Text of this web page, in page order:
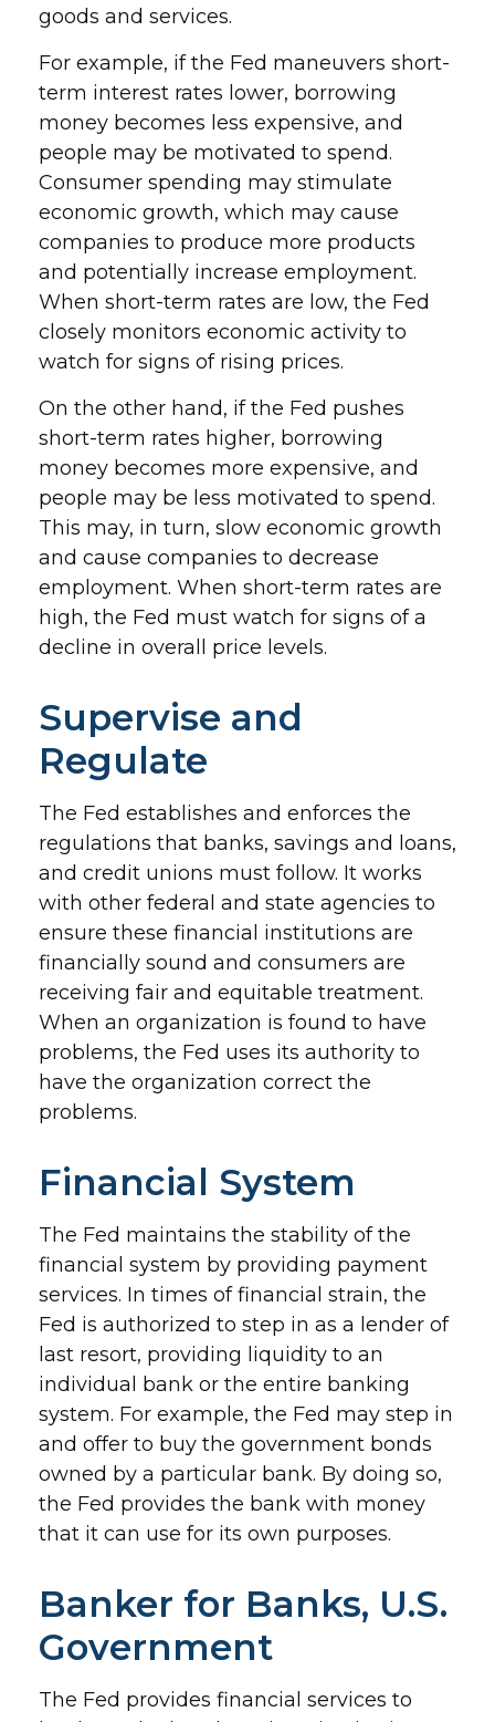
goods and services.
For example, if the Fed maneuvers short-
term interest rates lower, borrowing
money becomes less expensive, and
people may be motivated to spend.
Consumer spending may stimulate
economic growth, which may cause
companies to produce more products
and potentially increase employment.
When short-term rates are low, the Fed
closely monitors economic activity to
watch for signs of rising prices.
On the other hand, if the Fed pushes
short-term rates higher, borrowing
money becomes more expensive, and
people may be less motivated to spend.
This may, in turn, slow economic growth
and cause companies to decrease
employment. When short-term rates are
high, the Fed must watch for signs of a
decline in overall price levels.
Supervise and
Regulate
The Fed establishes and enforces the
regulations that banks, savings and loans,
and credit unions must follow. It works
with other federal and state agencies to
ensure these financial institutions are
financially sound and consumers are
receiving fair and equitable treatment.
When an organization is found to have
problems, the Fed uses its authority to
have the organization correct the
problems.
Financial System
The Fed maintains the stability of the
financial system by providing payment
services. In times of financial strain, the
Fed is authorized to step in as a lender of
last resort, providing liquidity to an
individual bank or the entire banking
system. For example, the Fed may step in
and offer to buy the government bonds
owned by a particular bank. By doing so,
the Fed provides the bank with money
that it can use for its own purposes.
Banker for Banks, U.S.
Government
The Fed provides financial services to